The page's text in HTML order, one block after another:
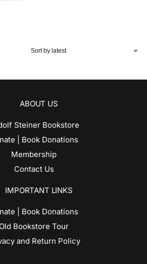
ABOUT US
Steiner Bookstore
| Book Donations
Membership
Contact Us
IMPORTANT LINKS
| Book Donations
Old Bookstore Tour
and Return Policy